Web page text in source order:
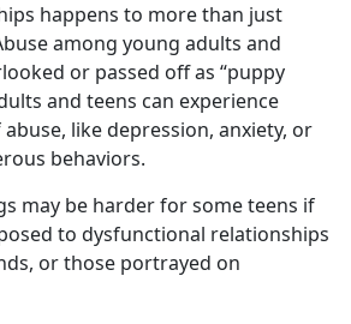
happens to more than just
among young adults and
or passed off as “puppy
and teens can experience
like depression, anxiety, or
behaviors.
may be harder for some teens if
to dysfunctional relationships
or those portrayed on